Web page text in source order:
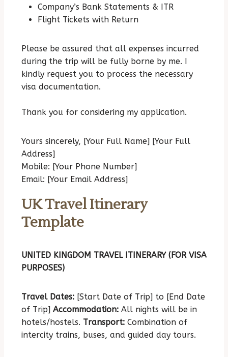
Company’s Bank Statements & ITR
Flight Tickets with Return
Please be assured that all expenses incurred
during the trip will be fully borne by me.
kindly request you to process the necessary
visa documentation.
Thank you for considering my application.
Yours sincerely, [Your Full Name] [Your Full
Address]
Mobile: [Your Phone Number]
Email: [Your Email Address]
UK Travel Itinerary
Template
UNITED KINGDOM TRAVEL ITINERARY (FOR VISA
PURPOSES)
Travel Dates: [Start Date of Trip] to [End Date
of Trip] Accommodation: All nights will be in
hotels/hostels. Transport: Combination of
intercity trains, buses, and guided day tours.